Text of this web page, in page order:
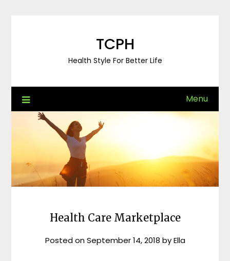
TCPH
Health Style For Better Life
Menu
Health Care Marketplace
Posted onSeptember 14, 2018 byElla